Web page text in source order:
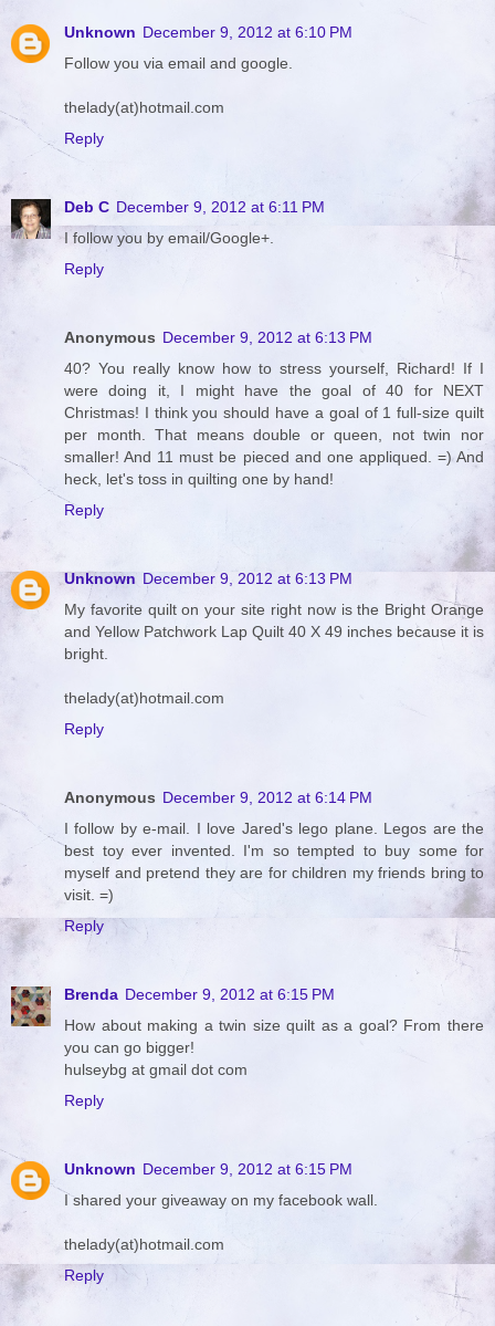
Unknown December 9, 2012 at 6:10 PM
Follow you via email and google.
thelady(at)hotmail.com
Reply
Deb C December 9, 2012 at 6:11 PM
I follow you by email/Google+.
Reply
Anonymous December 9, 2012 at 6:13 PM
40? You really know how to stress yourself, Richard! If I
were doing it, I might have the goal of 40 for NEXT
Christmas! I think you should have a goal of 1 full-size quilt
per month. That means double or queen, not twin nor
smaller! And 11 must be pieced and one appliqued. =) And
heck, let's toss in quilting one by hand!
Reply
Unknown December 9, 2012 at 6:13 PM
My favorite quilt on your site right now is the Bright Orange
and Yellow Patchwork Lap Quilt 40 X 49 inches because it is
bright.
thelady(at)hotmail.com
Reply
Anonymous December 9, 2012 at 6:14 PM
I follow by e-mail. I love Jared's lego plane. Legos are the
best toy ever invented. I'm so tempted to buy some for
myself and pretend they are for children my friends bring to
visit. =)
Reply
Brenda December 9, 2012 at 6:15 PM
How about making a twin size quilt as a goal? From there
you can go bigger!
hulseybg at gmail dot com
Reply
Unknown December 9, 2012 at 6:15 PM
I shared your giveaway on my facebook wall.
thelady(at)hotmail.com
Reply